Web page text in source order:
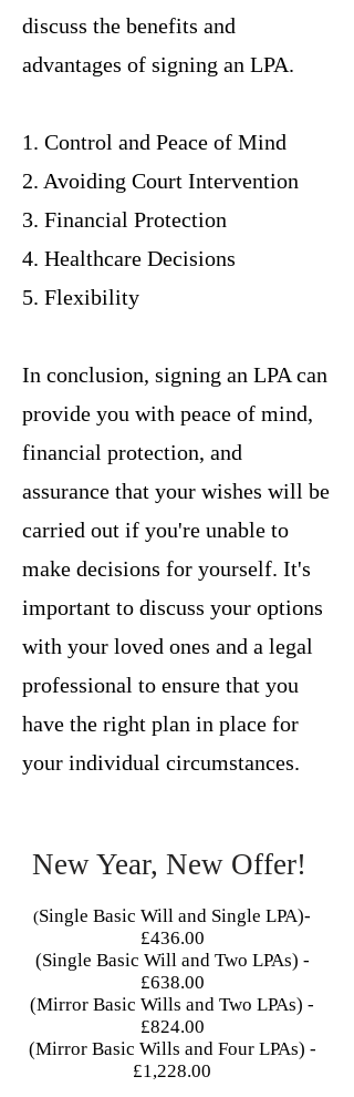
discuss the benefits and
advantages of signing an LPA.
1. Control and Peace of Mind
2. Avoiding Court Intervention
3. Financial Protection
4. Healthcare Decisions
5. Flexibility
In conclusion, signing an LPA can
provide you with peace of mind,
financial protection, and
assurance that your wishes will be
carried out if you're unable to
make decisions for yourself. It's
important to discuss your options
with your loved ones and a legal
professional to ensure that you
have the right plan in place for
your individual circumstances.
(Single Basic Will and Single LPA)-
£436.00
(Single Basic Will and Two LPAs) -
£638.00
(Mirror Basic Wills and Two LPAs) -
£824.00
(Mirror Basic Wills and Four LPAs) -
£1,228.00​
New Year, New Offer!